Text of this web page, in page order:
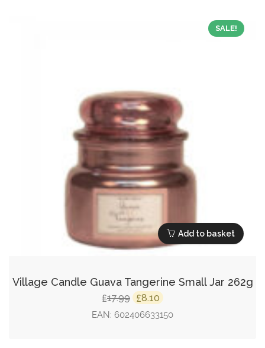
SALE!
Add to basket
Village Candle Guava Tangerine Small Jar 262g
£17.99 Original
price
£8.10 Current
price
EAN: 602406633150